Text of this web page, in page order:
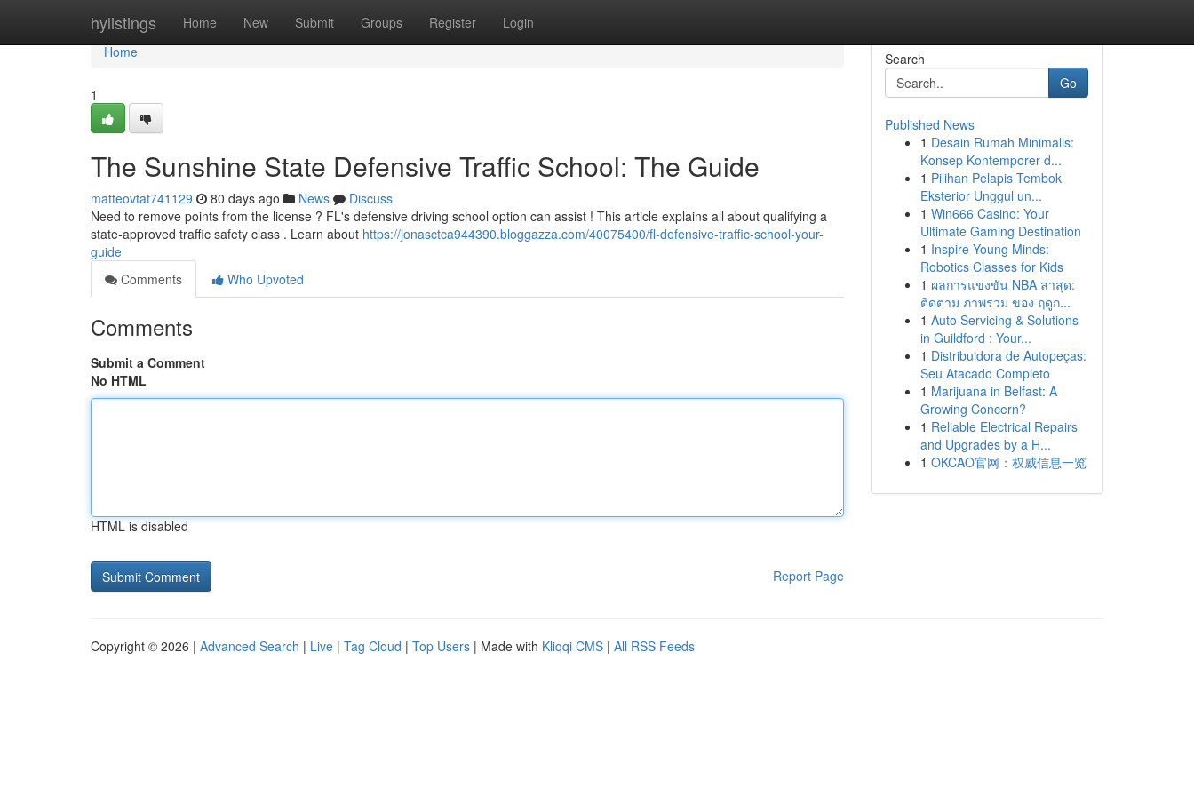
hylistings Home New Submit Groups Register Login
Home
Home
1
The Sunshine State Defensive Traffic School: The Guide
matteovtat741129 80 days ago News
Discuss
Need to remove points from the license ? FL's defensive driving school option can assist ! This article explains all about qualifying a
state-approved traffic safety class . Learn about https://jonasctca944390.bloggazza.com/40075400/fl-defensive-traffic-school-your-
guide
Comments
Who Upvoted
Comments
Submit a Comment
No HTML
HTML is disabled
Report Page
Search
Go
Published News
1 Desain Rumah Minimalis:
Konsep Kontemporer d...
1 Pilihan Pelapis Tembok
Eksterior Unggul un...
1 Win666 Casino: Your
Ultimate Gaming Destination
1 Inspire Young Minds:
Robotics Classes for Kids
1 ผลการแข่งขัน NBA ล่าสุด:
ติดตาม ภาพรวม ของ ฤดูก...
1 Auto Servicing & Solutions
in Guildford : Your...
1 Distribuidora de Autopeças:
Seu Atacado Completo
1 Marijuana in Belfast: A
Growing Concern?
1 Reliable Electrical Repairs
and Upgrades by a H...
1 OKCAO官网：权威信息一览
Copyright © 2026 | Advanced Search | Live | Tag Cloud | Top Users | Made with Kliqqi CMS | All RSS Feeds